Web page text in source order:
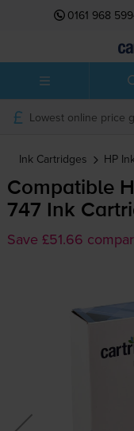
0161 968
Lowest online price
Ink Cartridges HP
Compatible
747 Ink
Save £51.66